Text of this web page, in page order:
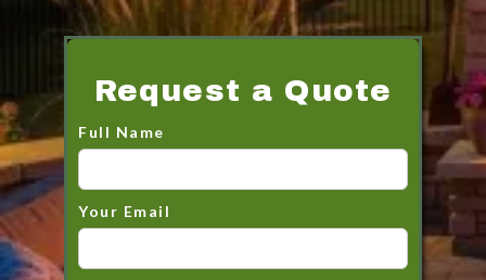
Request a Quote
Full Name
Your Email